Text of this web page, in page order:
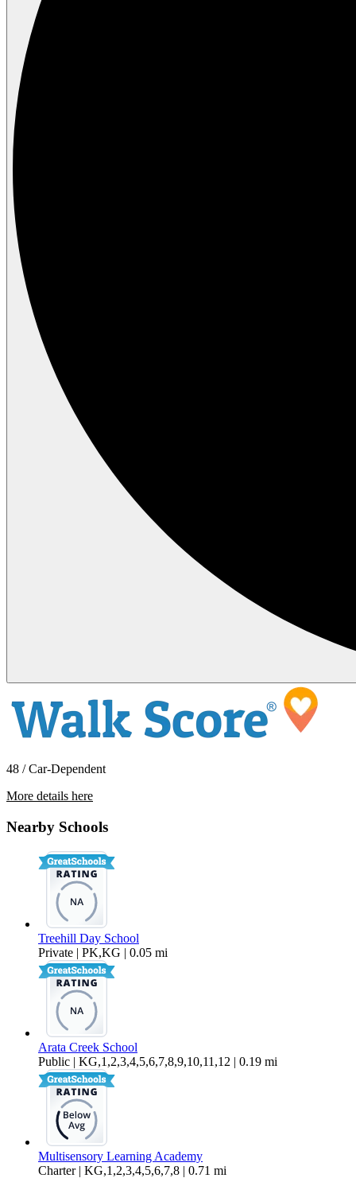
48 / Car-Dependent
More details here
Nearby Schools
Treehill Day School
Private | PK,KG | 0.05 mi
Arata Creek School
Public | KG,1,2,3,4,5,6,7,8,9,10,11,12 | 0.19 mi
Multisensory Learning Academy
Charter | KG,1,2,3,4,5,6,7,8 | 0.71 mi